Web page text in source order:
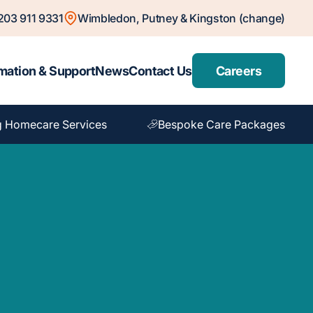
911 9331 Wimbledon, Putney & Kingston (change)
& SupportNewsContact Us Careers
Homecare Services Bespoke Care Packages